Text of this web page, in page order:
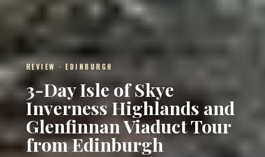
REVIEW · EDINBURGH
3-Day Isle of Skye
Inverness Highlands and
Glenfinnan Viaduct Tour
from Edinburgh